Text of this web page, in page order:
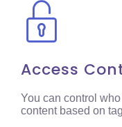
Access
You can control
content based on